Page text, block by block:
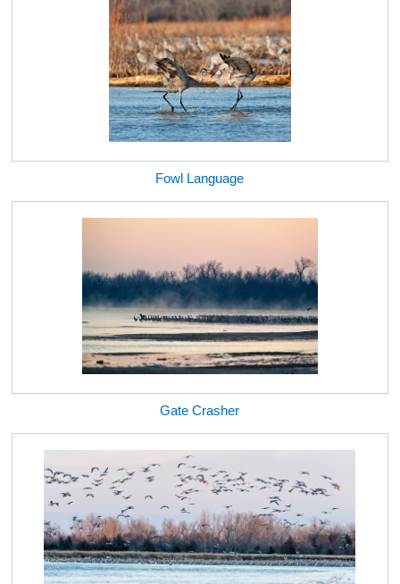
Fowl Language
Gate Crasher